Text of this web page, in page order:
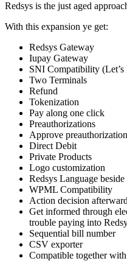
Redsys is the just aged
With this expansion ye get:
Redsys Gateway
Iupay Gateway
SNI Compatibility (Let’s
Two Terminals
Refund
Tokenization
Pay along one click
Preauthorizations
Approve
Direct Debit
Private Products
Logo customization
Redsys Language
WPML Compatibility
Action decision
Get informed through
trouble paying into
Sequential bill number
CSV exporter
Compatible together